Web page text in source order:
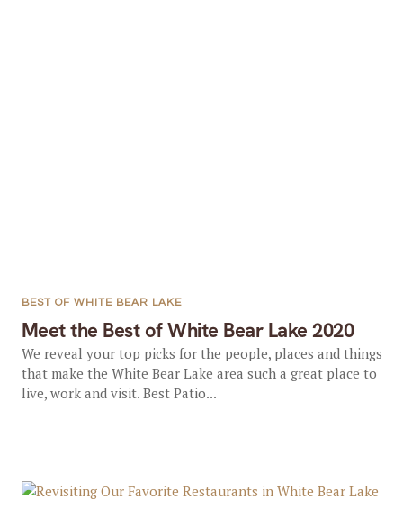
Meet the Best of White Bear Lake 2020
BEST OF WHITE BEAR LAKE
We reveal your top picks for the people, places and things
that make the White Bear Lake area such a great place to
live, work and visit. Best Patio...